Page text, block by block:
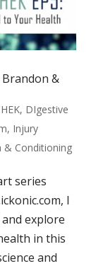
Brandon &
, DIgestive
, Injury
& Conditioning
series
I
explore
in this
and